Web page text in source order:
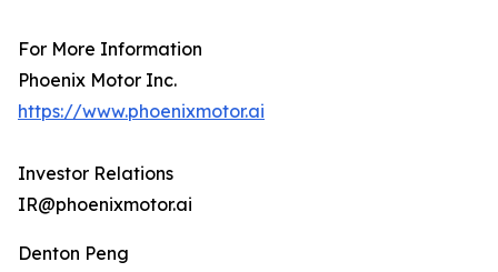
For More Information
Phoenix Motor Inc.
https://www.phoenixmotor.ai
Investor Relations
IR@phoenixmotor.ai
Denton Peng